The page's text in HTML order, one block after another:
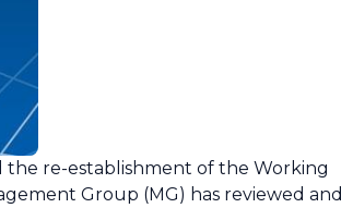
the re-establishment of the Working
Group (MG) has reviewed and